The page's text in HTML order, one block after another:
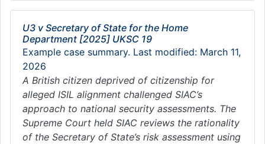
U3 v Secretary of State for the Home
Department [2025] UKSC 19
Example case summary. Last modified: March 11,
2026
A British citizen deprived of citizenship for
alleged ISIL alignment challenged SIAC’s
approach to national security assessments. The
Supreme Court held SIAC reviews the rationality
of the Secretary of State’s risk assessment using